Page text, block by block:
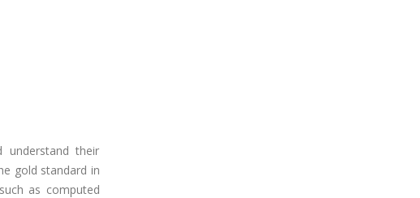
understand their
gold standard in
as computed